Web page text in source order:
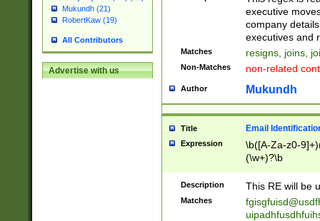
Mukundh (21)
RobertKaw (19)
All Contributors
Advertise with us
names(d)?|
reassumes
promoted to|
will succeed|
promoted to|
reassumes
transferred|
stepp(ed|ing)
stopped
notified| will
been|has)?
executive
company
executives and
Matches resigns, joins,
Non-Matches non-related
Author Mukundh
Title Email
Expression
\b([A-Za-z0-
(\w+)?\b
Description This RE will be
Matches